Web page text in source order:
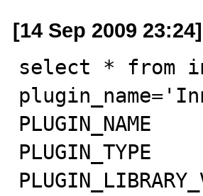
[14 Sep 2009
select * from
PLUGIN_NAME	PLUGIN_VERSION	PLUGIN_STATUS
PLUGIN_TYPE	PLUGIN_TYPE_VERSION	PLUGIN_LIBRARY
PLUGIN_LIBRARY_VERSION